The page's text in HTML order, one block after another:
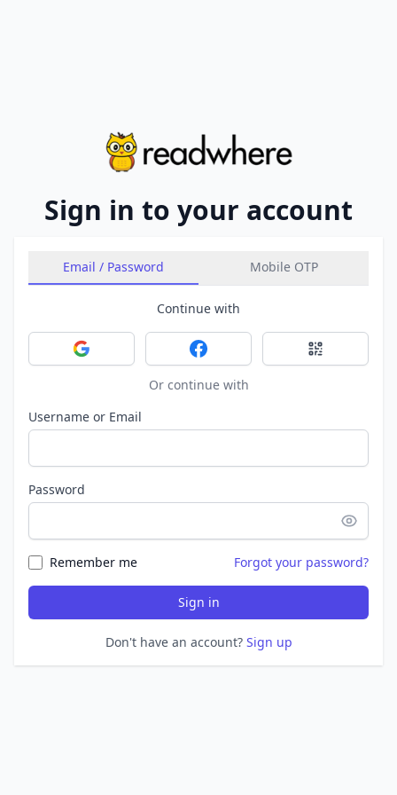
Sign in to your account
Email / Password Mobile OTP
Continue with
Sign in with GoogleSign in with FacebookSign in with
Or continue with
Username or Email
Password
Remember me Forgot your password?
Sign in
Don't have an account? Sign up